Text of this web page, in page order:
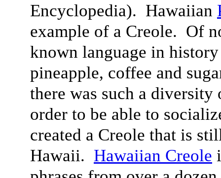
Encyclopedia). Hawaiian
example of a Creole. Of
known language in
pineapple, coffee and
there was such a
order to be able to
created a Creole that is
Hawaii. Hawaiian Creole